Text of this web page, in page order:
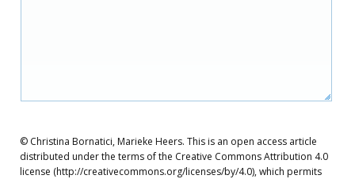
© Christina Bornatici, Marieke Heers. This is an open access article
distributed under the terms of the Creative Commons Attribution 4.0
license (http://creativecommons.org/licenses/by/4.0), which permits